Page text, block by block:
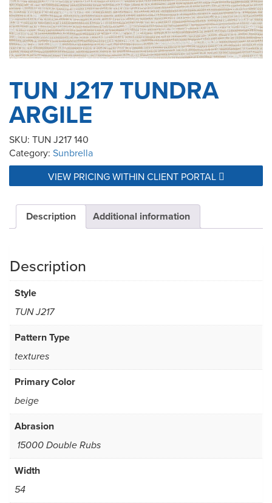
TUN J217 TUNDRA
ARGILE
SKU: TUN J217 140
Category: Sunbrella
VIEW PRICING WITHIN CLIENT PORTAL
Description Additional information
Description
Style
TUN J217
Pattern Type
textures
Primary Color
beige
Abrasion
15000 Double Rubs
Width
54